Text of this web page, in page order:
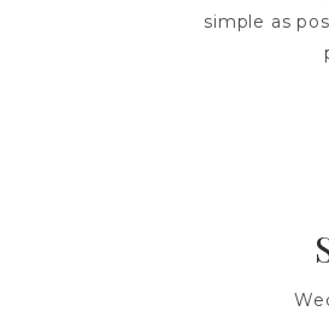
simple as